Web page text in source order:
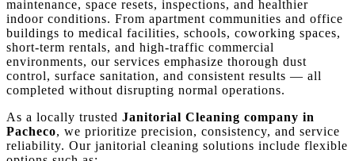
maintenance, space resets, inspections, and healthier
indoor conditions. From apartment communities and office
buildings to medical facilities, schools, coworking spaces,
short-term rentals, and high-traffic commercial
environments, our services emphasize thorough dust
control, surface sanitation, and consistent results — all
completed without disrupting normal operations.
As a locally trusted Janitorial Cleaning company in
Pacheco, we prioritize precision, consistency, and service
reliability. Our janitorial cleaning solutions include flexible